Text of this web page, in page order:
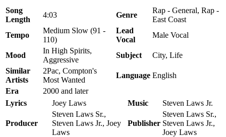
Song
Length
4:03 Genre
Rap - General, Rap -
East Coast
Tempo
Medium Slow (91 -
110)
Lead
Vocal
Male Vocal
Mood
In High Spirits,
Aggressive
Subject
City, Life
Similar
Artists
2Pac, Compton's
Most Wanted
Language English
Era
2000 and later
Lyrics
Joey Laws Music Steven Laws Jr.
Producer
Steven Laws Sr.,
Steven Laws Jr., Joey
Laws
Publisher
Steven Laws Sr.,
Steven Laws Jr.,
Joey Laws